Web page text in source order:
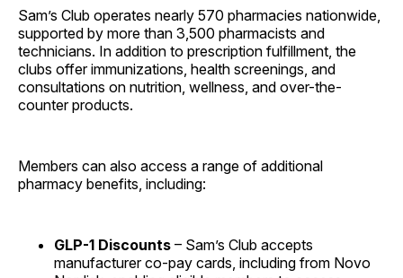
Sam’s Club operates nearly 570 pharmacies nationwide,
supported by more than 3,500 pharmacists and
technicians. In addition to prescription fulfillment, the
clubs offer immunizations, health screenings, and
consultations on nutrition, wellness, and over-the-
counter products.
Members can also access a range of additional
pharmacy benefits, including:
GLP-1 Discounts – Sam’s Club accepts
manufacturer co-pay cards, including from Novo